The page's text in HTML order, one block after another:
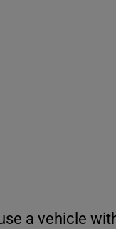
a vehicle